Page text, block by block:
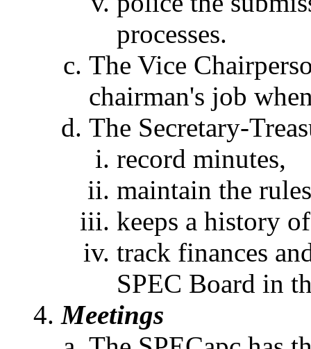
processes.
The Vice
chairman's job
The Secretary-
record minutes,
maintain the
keeps a history
track finances
SPEC Board in
Meetings